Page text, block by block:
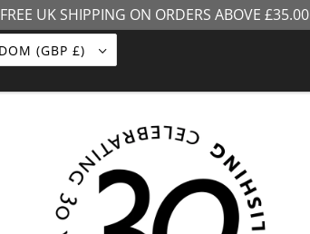
FREE UK SHIPPING ON ORDERS ABOVE £35.00
UNITED KINGDOM (GBP £)